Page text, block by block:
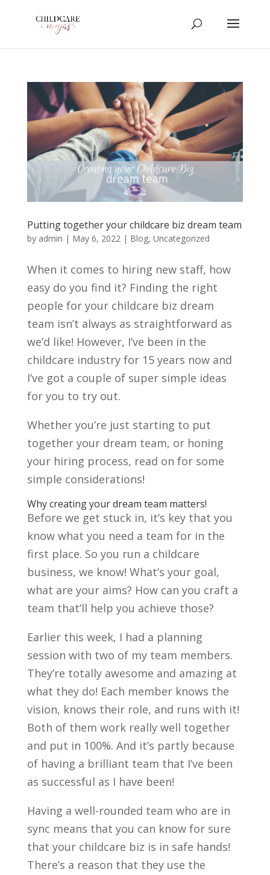
Putting together your childcare biz dream team
by admin | May 6, 2022| Blog, Uncategorized
When it comes to hiring new staff, how
easy do you find it? Finding the right
people for your childcare biz dream
team isn’t always as straightforward as
we’d like! However, I’ve been in the
childcare industry for 15 years now and
I’ve got a couple of super simple ideas
for you to try out.
Whether you’re just starting to put
together your dream team, or honing
your hiring process, read on for some
simple considerations!
Why creating your dream team matters!
Before we get stuck in, it’s key that you
know what you need a team for in the
first place. So you run a childcare
business, we know! What’s your goal,
what are your aims? How can you craft a
team that’ll help you achieve those?
Earlier this week, I had a planning
session with two of my team members.
They’re totally awesome and amazing at
what they do! Each member knows the
vision, knows their role, and runs with it!
Both of them work really well together
and put in 100%. And it’s partly because
of having a brilliant team that I’ve been
as successful as I have been!
Having a well-rounded team who are in
sync means that you can know for sure
that your childcare biz is in safe hands!
There’s a reason that they use the